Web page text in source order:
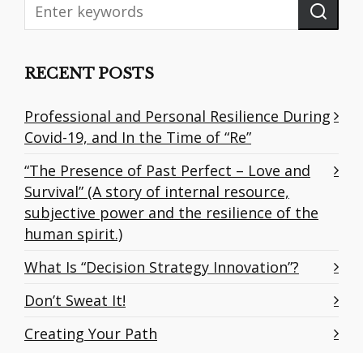
RECENT POSTS
Professional and Personal Resilience During
Covid-19, and In the Time of “Re”
“The Presence of Past Perfect – Love and
Survival” (A story of internal resource,
subjective power and the resilience of the
human spirit.)
What Is “Decision Strategy Innovation”?
Don’t Sweat It!
Creating Your Path